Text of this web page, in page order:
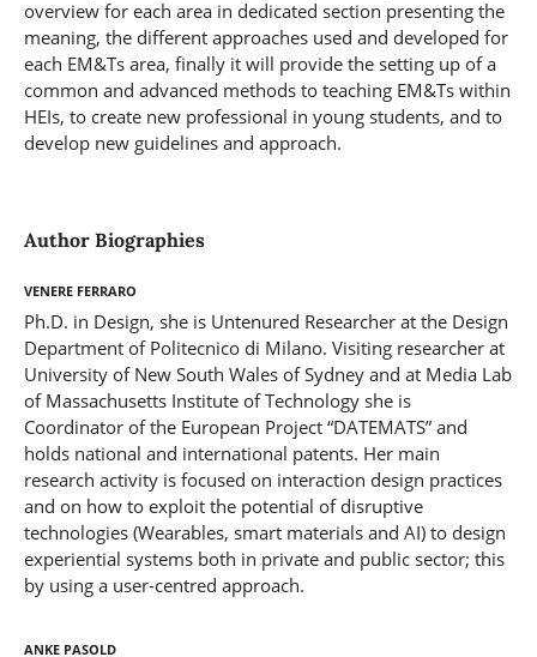
overview for each area in dedicated section presenting the
meaning, the different approaches used and developed for
each EM&Ts area, finally it will provide the setting up of a
common and advanced methods to teaching EM&Ts within
HEIs, to create new professional in young students, and to
develop new guidelines and approach.
Author Biographies
Venere Ferraro
Ph.D. in Design, she is Untenured Researcher at the Design
Department of Politecnico di Milano. Visiting researcher at
University of New South Wales of Sydney and at Media Lab
of Massachusetts Institute of Technology she is
Coordinator of the European Project “DATEMATS” and
holds national and international patents. Her main
research activity is focused on interaction design practices
and on how to exploit the potential of disruptive
technologies (Wearables, smart materials and AI) to design
experiential systems both in private and public sector; this
by using a user-centred approach.
Anke Pasold